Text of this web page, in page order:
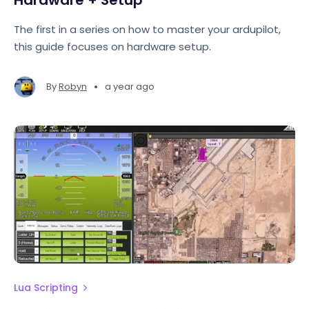
The first in a series on how to master your ardupilot,
this guide focuses on hardware setup.
ByRobyn • a year ago
Lua Scripting